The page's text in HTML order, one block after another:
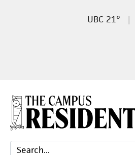
21°